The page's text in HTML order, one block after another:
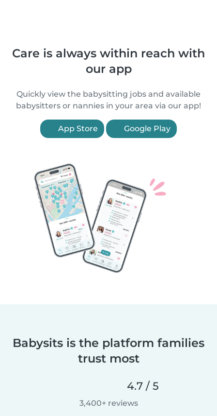
Care is always within reach with
our app
Quickly view the babysitting jobs and available
babysitters or nannies in your area via our app!
App Store Google Play
Babysits is the platform families
trust most
4.7 / 5
3,400+ reviews